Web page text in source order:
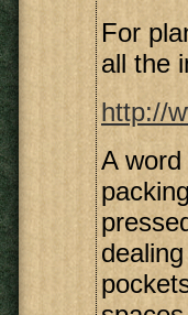
For
all the
http://
A